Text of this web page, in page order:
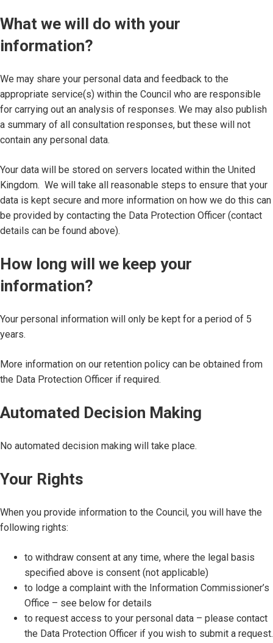
What we will do with your
information?
We may share your personal data and feedback to the
appropriate service(s) within the Council who are responsible
for carrying out an analysis of responses. We may also publish
a summary of all consultation responses, but these will not
contain any personal data.
Your data will be stored on servers located within the United
Kingdom. We will take all reasonable steps to ensure that your
data is kept secure and more information on how we do this can
be provided by contacting the Data Protection Officer (contact
details can be found above).
How long will we keep your
information?
Your personal information will only be kept for a period of 5
years.
More information on our retention policy can be obtained from
the Data Protection Officer if required.
Automated Decision Making
No automated decision making will take place.
Your Rights
When you provide information to the Council, you will have the
following rights:
to withdraw consent at any time, where the legal basis
specified above is consent (not applicable)
to lodge a complaint with the Information Commissioner’s
Office – see below for details
to request access to your personal data – please contact
the Data Protection Officer if you wish to submit a request.